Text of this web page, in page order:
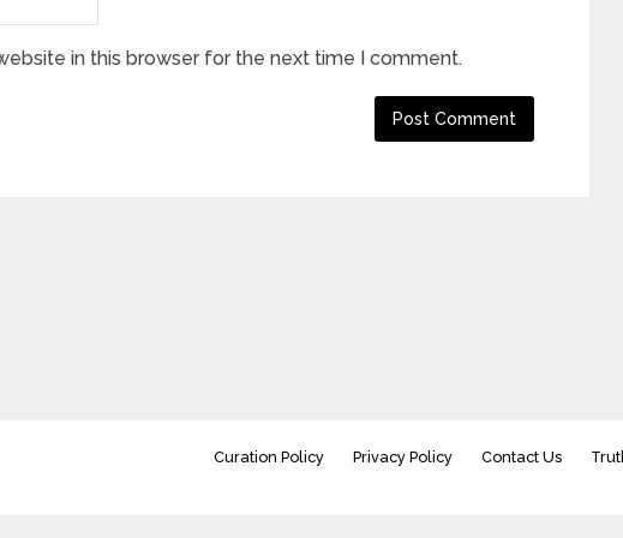
in this browser for the next time I comment.
Curation Policy Privacy Policy Contact Us